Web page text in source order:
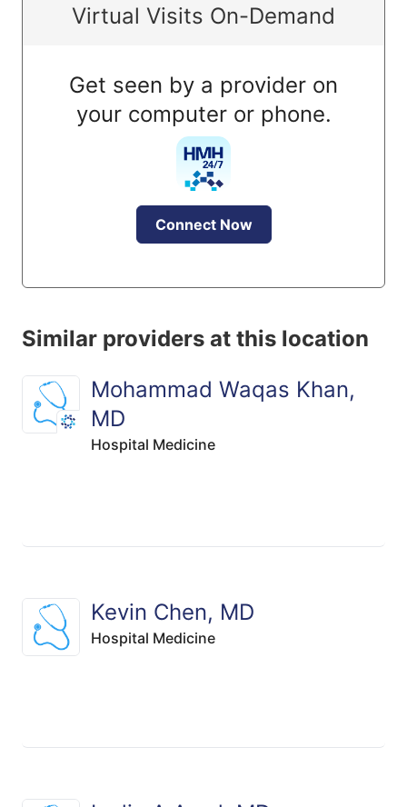
Virtual Visits On-Demand
Get seen by a provider on
your computer or phone.
Connect Now
Similar providers at this location
Mohammad Waqas Khan,
MD
Hospital Medicine
Kevin Chen, MD
Hospital Medicine